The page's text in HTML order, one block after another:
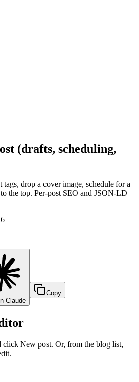
(drafts, scheduling,
drop a cover image, schedule for a
the top. Per-post SEO and JSON-LD
Claude
Copy
click New post. Or, from the blog list,